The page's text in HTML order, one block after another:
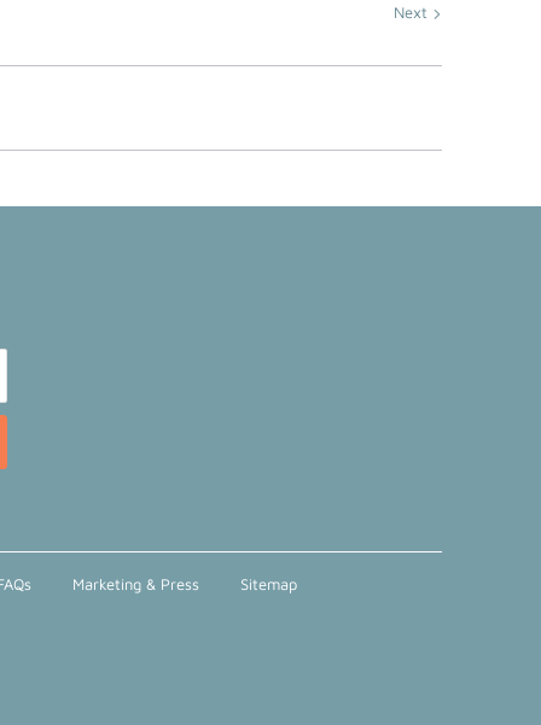
Next
Marketing & Press Sitemap